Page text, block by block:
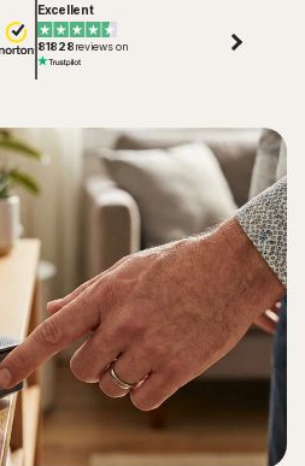
Excellent
81828reviews on